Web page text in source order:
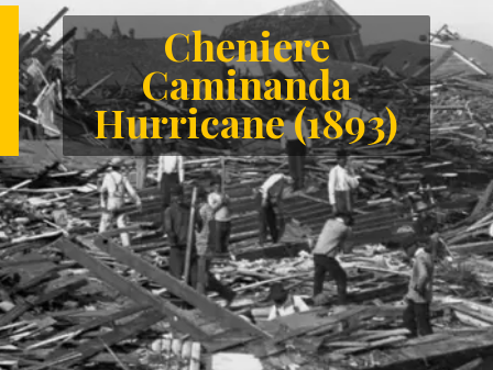
Cheniere
Caminanda
Hurricane (1893)